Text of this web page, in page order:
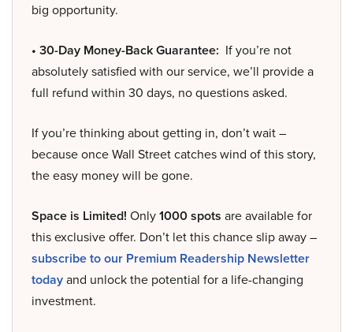
big opportunity.
• 30-Day Money-Back Guarantee: If you’re not
absolutely satisfied with our service, we’ll provide a
full refund within 30 days, no questions asked.
If you’re thinking about getting in, don’t wait –
because once Wall Street catches wind of this story,
the easy money will be gone.
Space is Limited! Only1000 spots are available for
this exclusive offer. Don’t let this chance slip away –
subscribe to our Premium Readership Newsletter
todayand unlock the potential for a life-changing
investment.